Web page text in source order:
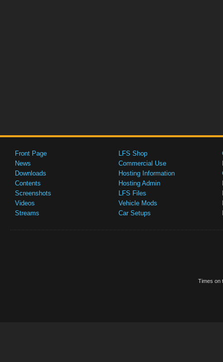
Front Page
News
Downloads
Contents
Screenshots
Videos
Streams
LFS Shop
Commercial Use
Hosting Information
Hosting Admin
LFS Files
Vehicle Mods
Car Setups
Times on